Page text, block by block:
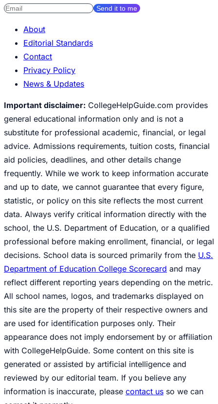
Send it to me
About
Editorial Standards
Contact
Privacy Policy
News & Updates
Important disclaimer: CollegeHelpGuide.com provides
general educational information only and is not a
substitute for professional academic, financial, or legal
advice. Admissions requirements, tuition costs, financial
aid policies, deadlines, and other details change
frequently. While we work to keep information accurate
and up to date, we cannot guarantee that every figure,
statistic, or policy on this site reflects the most current
data. Always verify critical information directly with the
school, the U.S. Department of Education, or a qualified
professional before making enrollment, financial, or legal
decisions. School data is sourced primarily from the U.S.
Department of Education College Scorecard and may
reflect different reporting years depending on the metric.
All school names, logos, and trademarks displayed on
this site are the property of their respective owners and
are used for identification purposes only. Their
appearance does not imply endorsement by or affiliation
with CollegeHelpGuide. Some content on this site is
generated or assisted by artificial intelligence and
reviewed by our editorial team. If you believe any
information is inaccurate, please contact us so we can